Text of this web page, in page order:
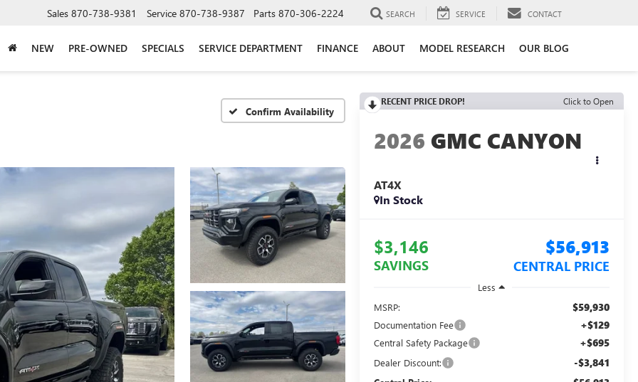
Sales 870-738-9381 Service 870-738-9387 Parts 870-306-2224 SEARCH SERVICE CONTACT
NEW PRE-OWNED SPECIALS SERVICE DEPARTMENT FINANCE ABOUT MODEL RESEARCH OUR BLOG
Confirm Availability
RECENT PRICE DROP! Click to Open
2026 GMC CANYON
AT4X
In Stock
$3,146
SAVINGS
$56,913
CENTRAL PRICE
Less
MSRP:
$59,930
Documentation Fee +$129
Central Safety Package +$695
Dealer Discount: -$3,841